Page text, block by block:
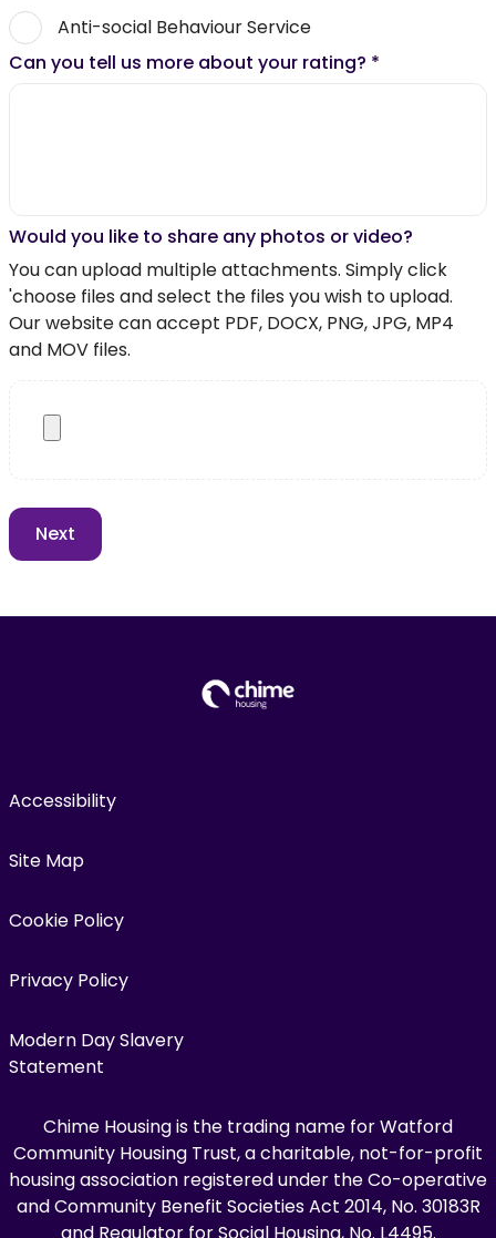
Anti-social Behaviour Service
Can you tell us more about your rating? *
Would you like to share any photos or video?
You can upload multiple attachments. Simply click
'choose files and select the files you wish to upload.
Our website can accept PDF, DOCX, PNG, JPG, MP4
and MOV files.
Accessibility
Site Map
Cookie Policy
Privacy Policy
Modern Day Slavery
Statement
Chime Housing is the trading name for Watford
Community Housing Trust, a charitable, not-for-profit
housing association registered under the Co-operative
and Community Benefit Societies Act 2014, No. 30183R